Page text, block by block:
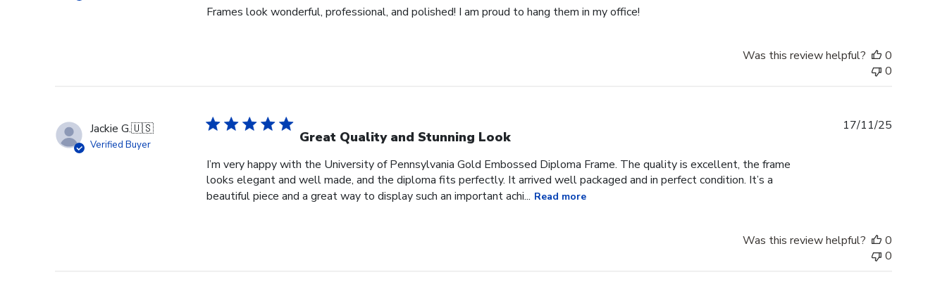
Frames look wonderful, professional, and polished! I am proud to hang them in my office!
Was this review helpful?
0
0
Jackie G.🇺🇸
Verified Buyer Great Quality and Stunning Look
I’m very happy with the University of Pennsylvania Gold Embossed Diploma Frame. The quality is excellent, the frame
looks elegant and well made, and the diploma fits perfectly. It arrived well packaged and in perfect condition. It’s a
beautiful piece and a great way to display such an important achi... Read more
17/11/25
Was this review helpful?
0
0